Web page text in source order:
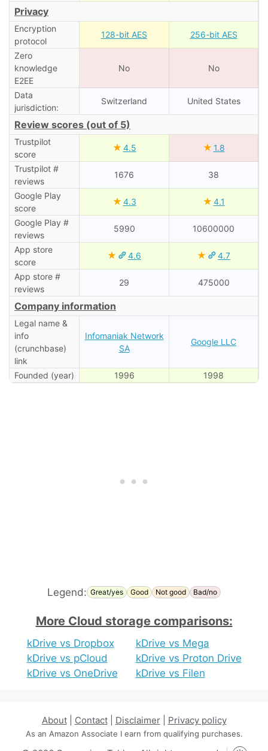
Privacy
Encryption
protocol
128-bit AES 256-bit AES
Zero
knowledge
E2EE
No No
Data
jurisdiction:
Switzerland United States
Review scores (out of 5)
Trustpilot
score
★ 4.5 ★ 1.8
Trustpilot #
reviews
1676 38
Google Play
score
★ 4.3 ★ 4.1
Google Play #
reviews
5990 10600000
App store
score
★ 4.6 ★ 4.7
App store #
reviews
29 475000
Company information
Legal name &
info
(crunchbase)
link
Infomaniak Network
SA
Google LLC
Founded (year) 1996 1998
Legend: Great/yes Good Not good Bad/no
More Cloud storage comparisons:
kDrive vs Dropbox
kDrive vs pCloud
kDrive vs OneDrive
kDrive vs Mega
kDrive vs Proton Drive
kDrive vs Filen
About| Contact| Disclaimer| Privacy policy
As an Amazon Associate I earn from qualifying purchases.